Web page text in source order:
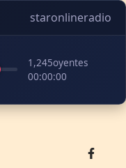
staronlineradio
1,245oyentes
00:00:00